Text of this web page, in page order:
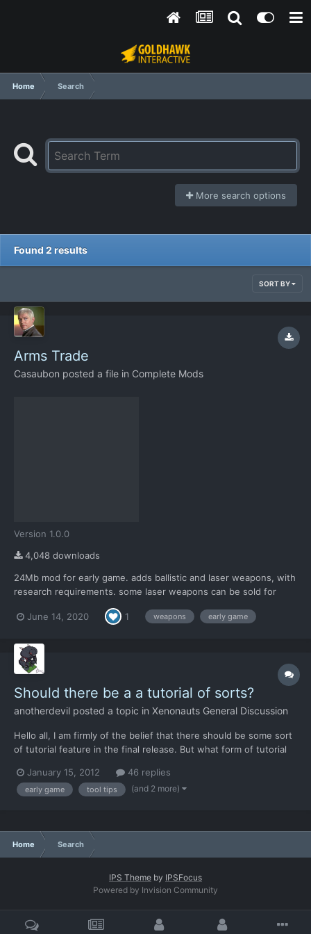
Home Search
More search options
Found 2 results
SORT BY
Arms Trade
Casaubon posted a file in Complete Mods
Version 1.0.0
4,048 downloads
24Mb mod for early game. adds ballistic and laser weapons, with
research requirements. some laser weapons can be sold for
entries. requires Community edition.
June 14, 2020 1 weapons early game
Should there be a a tutorial of sorts?
anotherdevil posted a topic in Xenonauts General Discussion
Hello all, I am firmly of the belief that there should be some sort
of tutorial feature in the final release. But what form of tutorial
these forums gives you some idea of the amount of people who
don't immediately get what certai...
January 15, 2012 46 replies
early game tool tips (and 2 more)
Home Search
IPS Theme by IPSFocus
Powered by Invision Community